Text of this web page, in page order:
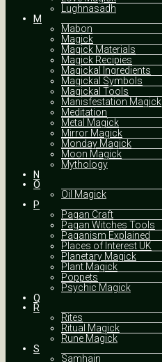
Lughnasadh
M
Mabon
Magick
Magick Materials
Magick Recipies
Magickal Ingredients
Magickal Symbols
Magickal Tools
Manisfestation Magick
Meditation
Metal Magick
Mirror Magick
Monday Magick
Moon Magick
Mythology
N
O
Oil Magick
P
Pagan Craft
Pagan Witches Tools
Paganism Explained
Places of Interest UK
Planetary Magick
Plant Magick
Poppets
Psychic Magick
Q
R
Rites
Ritual Magick
Rune Magick
S
Samhain